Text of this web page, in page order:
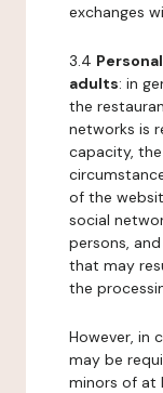
exchanges
3.4
adults: in
the
networks is
capacity,
of the
social
persons,
that may
the
However, in
may be
minors of at